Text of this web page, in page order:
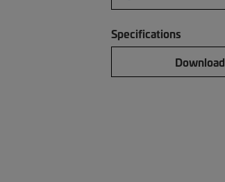
Specifications
Download